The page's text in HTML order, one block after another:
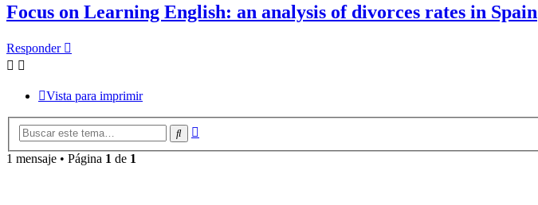
Focus on Learning English: an analysis of divorces rates in Spain
Responder
Vista para imprimir
Buscar
1 mensaje • Página 1 de 1